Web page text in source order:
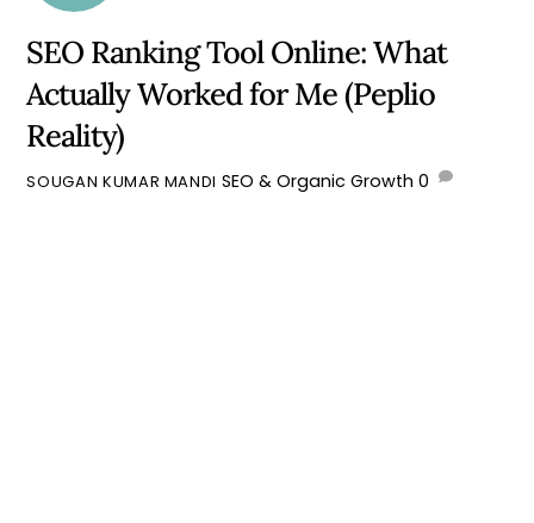
SEO Ranking Tool Online: What
Actually Worked for Me (Peplio
Reality)
SOUGAN KUMAR MANDI SEO & Organic Growth 0